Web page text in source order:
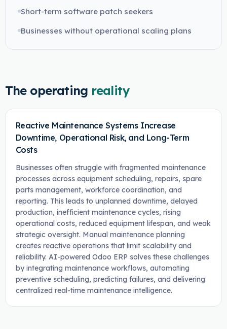
Short-term software patch seekers
Businesses without operational scaling plans
The operating reality
Reactive Maintenance Systems Increase
Downtime, Operational Risk, and Long-Term
Costs
Businesses often struggle with fragmented maintenance
processes across equipment scheduling, repairs, spare
parts management, workforce coordination, and
reporting. This leads to unplanned downtime, delayed
production, inefficient maintenance cycles, rising
operational costs, reduced equipment lifespan, and weak
strategic oversight. Manual maintenance planning
creates reactive operations that limit scalability and
reliability. AI-powered Odoo ERP solves these challenges
by integrating maintenance workflows, automating
preventive scheduling, predicting failures, and delivering
centralized real-time maintenance intelligence.